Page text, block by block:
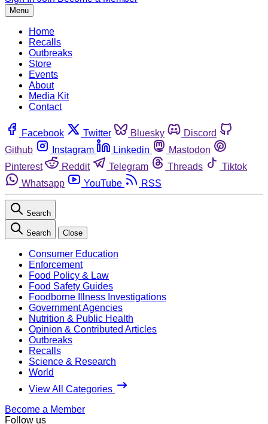
Menu
Home
Recalls
Outbreaks
Store
Events
About
Media Kit
Contact
Facebook Twitter Bluesky
Discord
Github
Instagram Linkedin
Mastodon
Pinterest
Reddit Telegram Threads
Tiktok
Whatsapp
YouTube RSS
Search
Search Close
Consumer Education
Enforcement
Food Policy & Law
Food Safety Guides
Foodborne Illness Investigations
Government Agencies
Nutrition & Public Health
Opinion & Contributed Articles
Outbreaks
Recalls
Science & Research
World
View All Categories
Become a Member
Follow us